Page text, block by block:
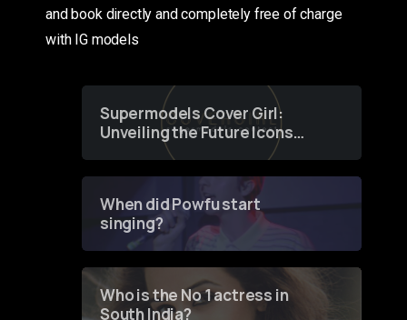
and book directly and completely free of charge
with IG models
Supermodels Cover Girl:
Unveiling the Future Icons
of Fashion through a
When did Powfu start
singing?
Who is the No 1 actress in
South India?